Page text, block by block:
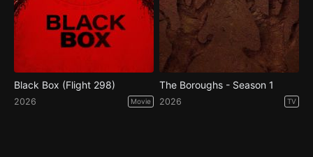
Black Box (Flight 298)
2026 Movie
The Boroughs - Season 1
2026 TV